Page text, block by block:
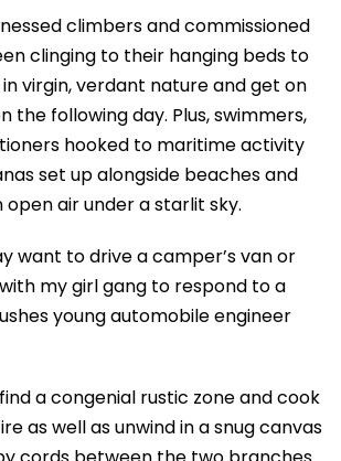
climbers and commissioned
clinging to their hanging beds to
virgin, verdant nature and get on
the following day. Plus, swimmers,
hooked to maritime activity
set up alongside beaches and
open air under a starlit sky.
want to drive a camper’s van or
my girl gang to respond to a
young automobile engineer
a congenial rustic zone and cook
as well as unwind in a snug canvas